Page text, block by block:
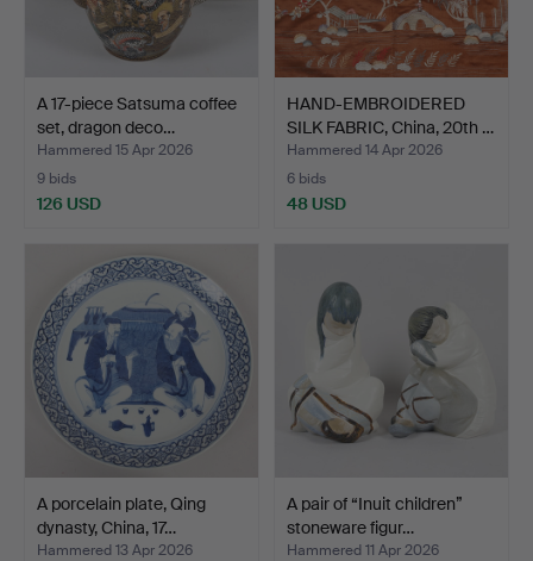
A 17-piece Satsuma coffee
set, dragon deco…
Hammered 15 Apr 2026
9 bids
126 USD
HAND-EMBROIDERED
SILK FABRIC, China, 20th …
Hammered 14 Apr 2026
6 bids
48 USD
A porcelain plate, Qing
dynasty, China, 17…
Hammered 13 Apr 2026
A pair of “Inuit children”
stoneware figur…
Hammered 11 Apr 2026